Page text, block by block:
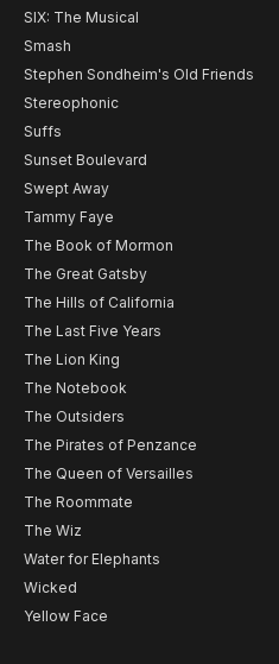
SIX: The Musical
Smash
Stephen Sondheim's Old Friends
Stereophonic
Suffs
Sunset Boulevard
Swept Away
Tammy Faye
The Book of Mormon
The Great Gatsby
The Hills of California
The Last Five Years
The Lion King
The Notebook
The Outsiders
The Pirates of Penzance
The Queen of Versailles
The Roommate
The Wiz
Water for Elephants
Wicked
Yellow Face